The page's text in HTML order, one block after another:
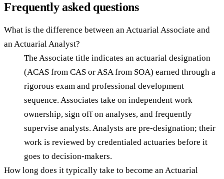
Frequently asked questions
What is the difference between an Actuarial Associate and
an Actuarial Analyst?
The Associate title indicates an actuarial designation
(ACAS from CAS or ASA from SOA) earned through a
rigorous exam and professional development
sequence. Associates take on independent work
ownership, sign off on analyses, and frequently
supervise analysts. Analysts are pre-designation; their
work is reviewed by credentialed actuaries before it
goes to decision-makers.
How long does it typically take to become an Actuarial